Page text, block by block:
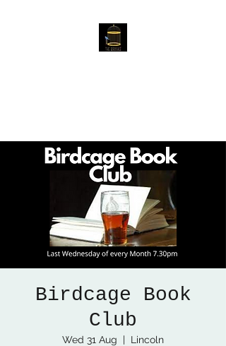
Birdcage Book
Club
Wed 31 Aug
  |
Lincoln